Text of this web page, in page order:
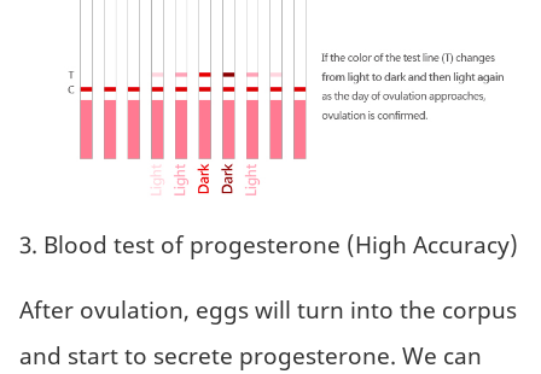
3. Blood test of progesterone (High Accuracy)
After ovulation, eggs will turn into the corpus
and start to secrete progesterone. We can